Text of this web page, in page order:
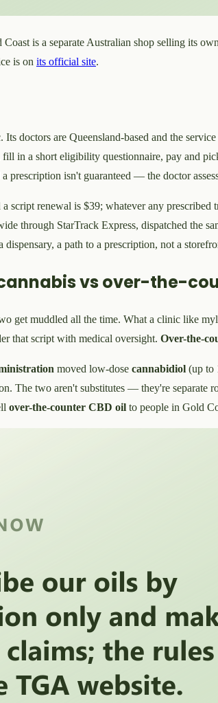
is a separate Australian shop selling its
is on its official site.
doctors are Queensland-based and the
in a short eligibility questionnaire, pay and
prescription isn't guaranteed — the doctor
script renewal is $39; whatever any
through StarTrack Express, dispatched the
a path to a prescription, not a
vs over-the-
get muddled all the time. What a clinic like
that script with medical oversight. Over-the-
moved low-dose cannabidiol (up to
The two aren't substitutes — they're separate
over-the-counter CBD oil to people in Gold